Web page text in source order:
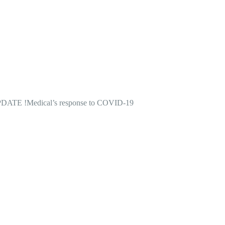
!Medical’s response to COVID-19